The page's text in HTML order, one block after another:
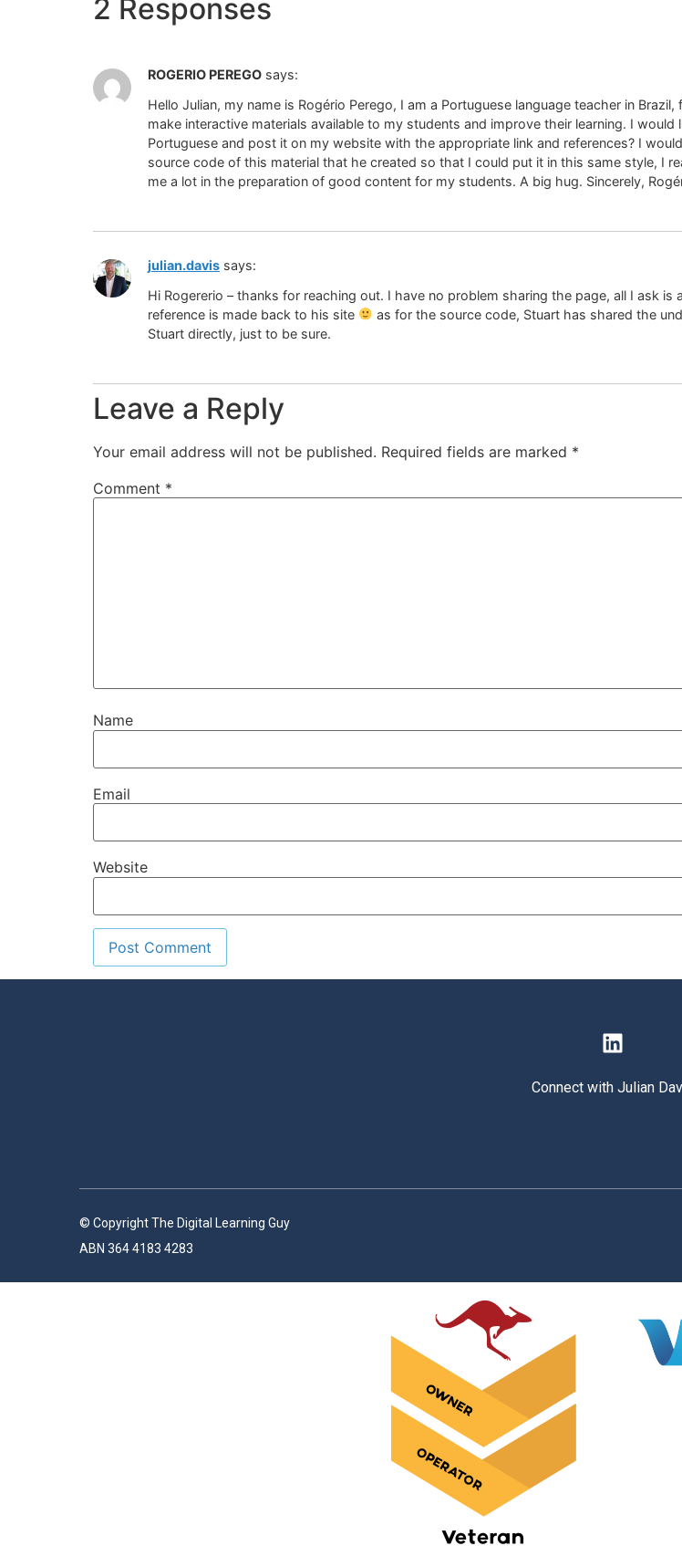
2 Responses
ROGERIO PEREGO says:
Hello Julian, my name is Rogério Perego, I am a Portuguese language teacher in
make interactive materials available to my students and improve their learning. I
Portuguese and post it on my website with the appropriate link and references? I
source code of this material that he created so that I could put it in this same style, I
me a lot in the preparation of good content for my students. A big hug. Sincerely,
julian.davis says:
Hi Rogererio – thanks for reaching out. I have no problem sharing the page, all I ask is
reference is made back to his site
as for the source code, Stuart has shared the
Stuart directly, just to be sure.
Leave a Reply
Your email address will not be published. Required fields are marked *
Comment *
Name
Email
Website
Connect with Julian
© Copyright The Digital Learning Guy
ABN 364 4183 4283